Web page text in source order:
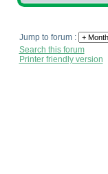
Jump to forum :
Search this forum
Printer friendly version